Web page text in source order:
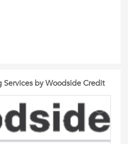
Services by Woodside Credit